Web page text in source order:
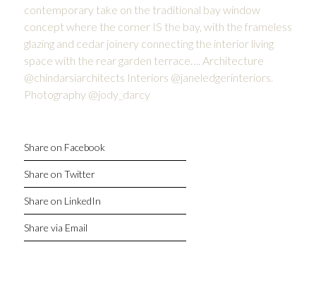
Share on Facebook
Share on Twitter
Share on LinkedIn
Share via Email